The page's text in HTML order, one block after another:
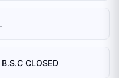
CLOSED